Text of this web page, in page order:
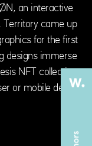
an interactive
Territory came up
for the first
designs immerse
NFT collection,
or mobile device.